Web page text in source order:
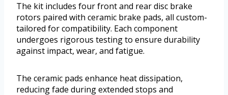
The kit includes four front and rear disc brake
rotors paired with ceramic brake pads, all custom-
tailored for compatibility. Each component
undergoes rigorous testing to ensure durability
against impact, wear, and fatigue.
The ceramic pads enhance heat dissipation,
reducing fade during extended stops and